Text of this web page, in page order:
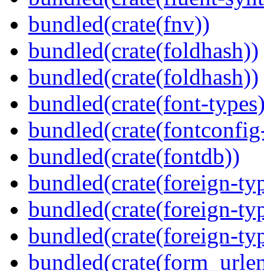
bundled(crate(fnv))
bundled(crate(foldhash))
bundled(crate(foldhash))
bundled(crate(font-
bundled(crate(fontdb))
bundled(crate(foreign-
bundled(crate(foreign-
bundled(crate(foreign-